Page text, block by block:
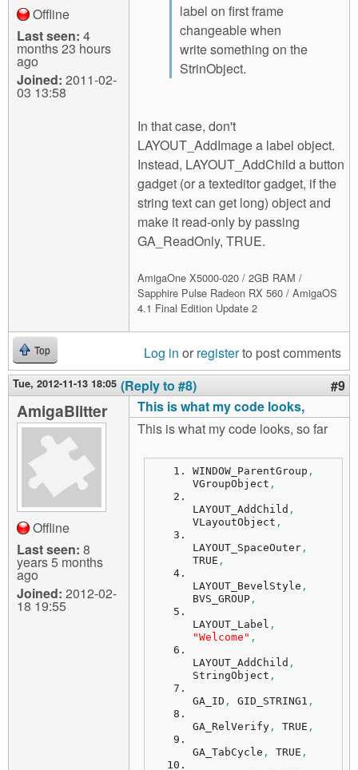
Offline
Last seen: 4
months 23 hours
ago
Joined: 2011-02-
03 13:58
label on first frame
changeable when
write something on the
StrinObject.
In that case, don't
LAYOUT_AddImage a label object.
Instead, LAYOUT_AddChild a button
gadget (or a texteditor gadget, if the
string text can get long) object and
make it read-only by passing
GA_ReadOnly, TRUE.
AmigaOne X5000-020 / 2GB RAM /
Sapphire Pulse Radeon RX 560 / AmigaOS
4.1 Final Edition Update 2
Top Log in or registerto post comments
Tue, 2012-11-13 18:05 (Reply to #8) #9
AmigaBlitter
Offline
Last seen: 8
years 5 months
ago
Joined: 2012-02-
18 19:55
This is what my code looks,
This is what my code looks, so far
WINDOW_ParentGroup ,
VGroupObject ,
LAYOUT_AddChild ,
VLayoutObject ,
LAYOUT_SpaceOuter ,
TRUE ,
LAYOUT_BevelStyle ,
BVS_GROUP ,
LAYOUT_Label ,
"Welcome" ,
LAYOUT_AddChild ,
StringObject ,
GA_ID , GID_STRING1 ,
GA_RelVerify , TRUE ,
GA_TabCycle , TRUE ,